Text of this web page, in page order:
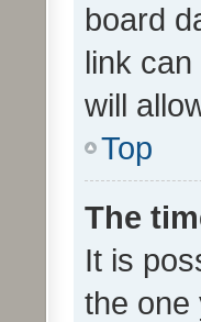
board
link
will
Top
The
It is
the one